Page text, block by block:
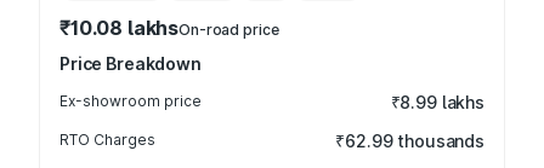
₹10.08 lakhsOn-road price
Price Breakdown
Ex-showroom price ₹8.99 lakhs
RTO Charges ₹62.99 thousands